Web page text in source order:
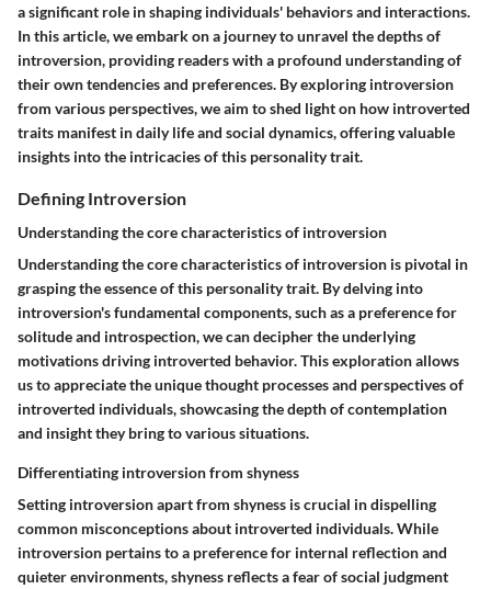
a significant role in shaping individuals' behaviors and interactions.
In this article, we embark on a journey to unravel the depths of
introversion, providing readers with a profound understanding of
their own tendencies and preferences. By exploring introversion
from various perspectives, we aim to shed light on how introverted
traits manifest in daily life and social dynamics, offering valuable
insights into the intricacies of this personality trait.
Defining Introversion
Understanding the core characteristics of introversion
Understanding the core characteristics of introversion is pivotal in
grasping the essence of this personality trait. By delving into
introversion's fundamental components, such as a preference for
solitude and introspection, we can decipher the underlying
motivations driving introverted behavior. This exploration allows
us to appreciate the unique thought processes and perspectives of
introverted individuals, showcasing the depth of contemplation
and insight they bring to various situations.
Differentiating introversion from shyness
Setting introversion apart from shyness is crucial in dispelling
common misconceptions about introverted individuals. While
introversion pertains to a preference for internal reflection and
quieter environments, shyness reflects a fear of social judgment